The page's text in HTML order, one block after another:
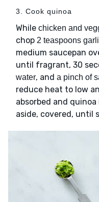
3. Cook quinoa
While chicken and
chop 2 teaspoons
medium saucepan
until fragrant, 30
water, and a pinch of
reduce heat to low
absorbed and
aside, covered, until